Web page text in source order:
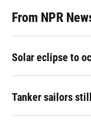
From NPR
Solar eclipse to
Tanker sailors